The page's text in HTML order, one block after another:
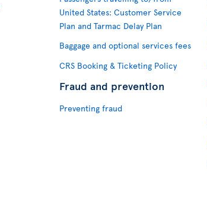
United States: Customer Service
Plan and Tarmac Delay Plan
Baggage and optional services fees
CRS Booking & Ticketing Policy
Fraud and prevention
Preventing fraud